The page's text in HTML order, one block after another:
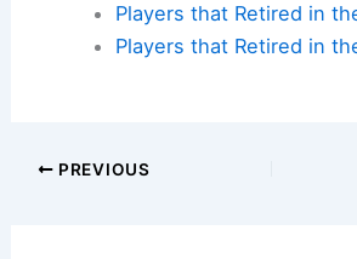
Players that Retired in
Players that Retired in
PREVIOUS